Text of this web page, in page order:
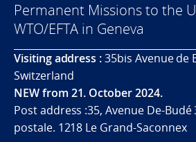
Permanent Missions to the
WTO/EFTA in Geneva
Visiting address :35bis Avenue de
Switzerland
NEW from 21. October 2024.
Post address :35, Avenue De-Budé
postale. 1218 Le Grand-Saconnex